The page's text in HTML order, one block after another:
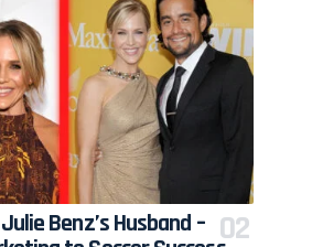
Benz’s Husband –